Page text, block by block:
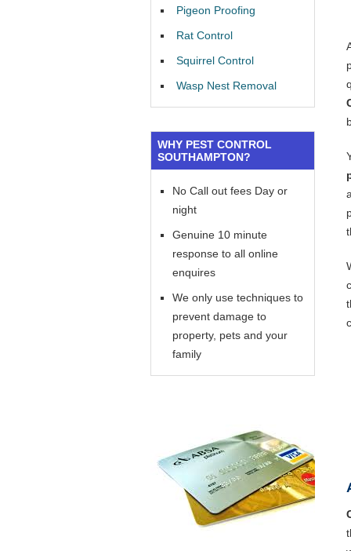
Pigeon Proofing
Rat Control
Squirrel Control
Wasp Nest Removal
WHY PEST CONTROL
SOUTHAMPTON?
No Call out fees Day or
night
Genuine 10 minute
response to all online
enquires
We only use techniques to
prevent damage to
property, pets and your
family